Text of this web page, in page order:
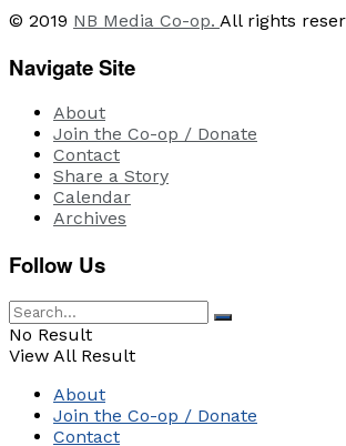
© 2019 NB Media Co-op. All rights
Navigate Site
About
Join the Co-op / Donate
Contact
Share a Story
Calendar
Archives
Follow Us
No Result
View All Result
About
Join the Co-op / Donate
Contact